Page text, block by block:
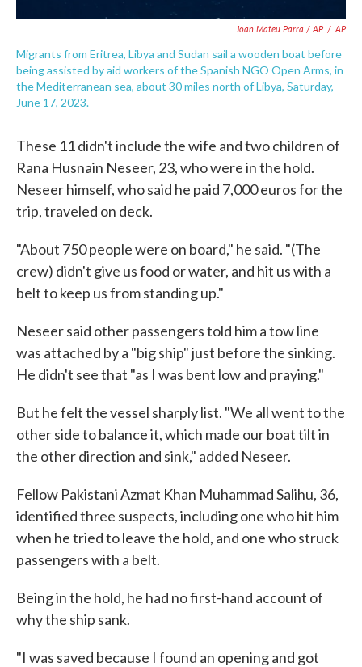
Joan Mateu Parra / AP / AP
Migrants from Eritrea, Libya and Sudan sail a wooden boat before
being assisted by aid workers of the Spanish NGO Open Arms, in
the Mediterranean sea, about 30 miles north of Libya, Saturday,
June 17, 2023.
These 11 didn't include the wife and two children of
Rana Husnain Neseer, 23, who were in the hold.
Neseer himself, who said he paid 7,000 euros for the
trip, traveled on deck.
"About 750 people were on board," he said. "(The
crew) didn't give us food or water, and hit us with a
belt to keep us from standing up."
Neseer said other passengers told him a tow line
was attached by a "big ship" just before the sinking.
He didn't see that "as I was bent low and praying."
But he felt the vessel sharply list. "We all went to the
other side to balance it, which made our boat tilt in
the other direction and sink," added Neseer.
Fellow Pakistani Azmat Khan Muhammad Salihu, 36,
identified three suspects, including one who hit him
when he tried to leave the hold, and one who struck
passengers with a belt.
Being in the hold, he had no first-hand account of
why the ship sank.
"I was saved because I found an opening and got